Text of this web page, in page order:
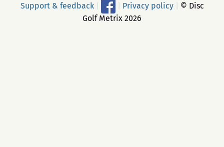
Support & feedback Privacy policy
© Disc
Golf Metrix 2026